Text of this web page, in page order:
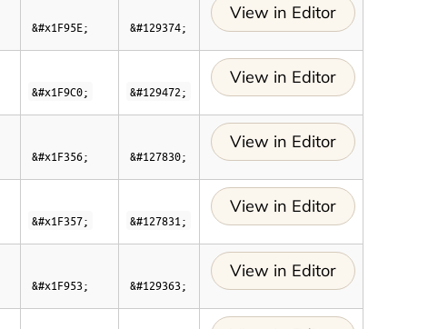
&#x1F95E; &#129374;
View in Editor
&#x1F9C0; &#129472;
View in Editor
&#x1F356; &#127830;
View in Editor
&#x1F357; &#127831;
View in Editor
&#x1F953; &#129363;
View in Editor